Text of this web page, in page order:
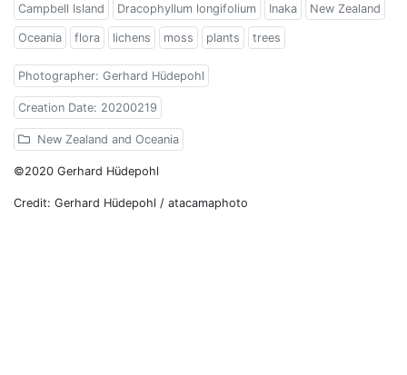
Campbell Island Dracophyllum longifolium Inaka New Zealand
Oceania flora lichens moss plants trees
Photographer: Gerhard Hüdepohl
Creation Date: 20200219
New Zealand and Oceania
©2020 Gerhard Hüdepohl
Credit: Gerhard Hüdepohl / atacamaphoto